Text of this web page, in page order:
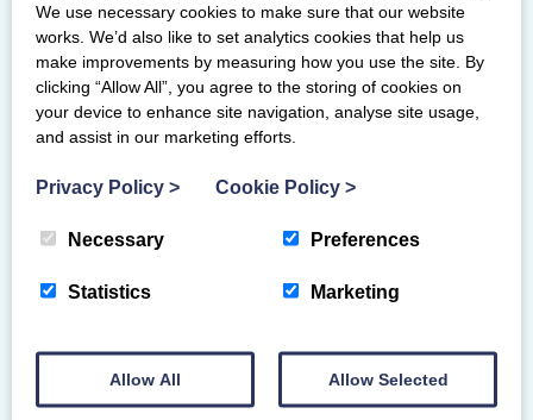
Although subscribers can access all the
content, Brilliant Basics is not a coaching
programme. The platform allows you
find and revisit different skills or support
when you need it. Gymnasts should only
environment with a coach. They should
with their physical readiness to minimise
risk of injury. Coaches must not coach
beyond their qualification or coaching
We use necessary cookies to make sure that our website
works. We’d also like to set analytics cookies that help us
make improvements by measuring how you use the site. By
clicking “Allow All”, you agree to the storing of cookies on
your device to enhance site navigation, analyse site usage,
and assist in our marketing efforts.
Privacy Policy > Cookie Policy >
Necessary Preferences
Statistics Marketing
Allow All Allow Selected